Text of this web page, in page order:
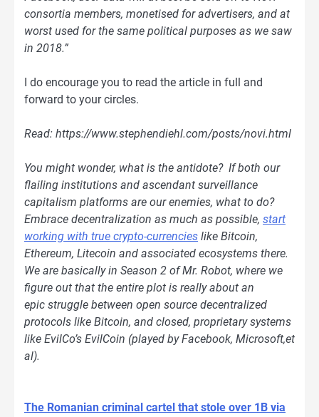
consortia members, monetised for advertisers, and at
worst used for the same political purposes as we saw
in 2018.”
I do encourage you to read the article in full and
forward to your circles.
Read: https://www.stephendiehl.com/posts/novi.html
You might wonder, what is the antidote? If both our
flailing institutions and ascendant surveillance
capitalism platforms are our enemies, what to do?
Embrace decentralization as much as possible, start
working with true crypto-currencies like Bitcoin,
Ethereum, Litecoin and associated ecosystems there.
We are basically in Season 2 of Mr. Robot, where we
figure out that the entire plot is really about an
epic struggle between open source decentralized
protocols like Bitcoin, and closed, proprietary systems
like EvilCo’s EvilCoin (played by Facebook, Microsoft,et
al).
The Romanian criminal cartel that stole over 1B via